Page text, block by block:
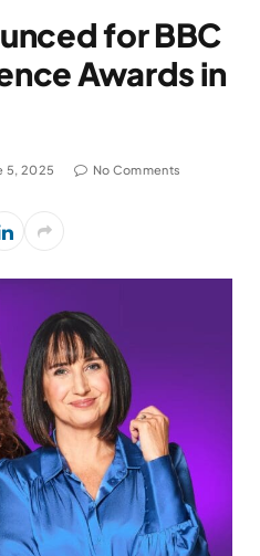
for BBC
Awards in
5, 2025 No Comments